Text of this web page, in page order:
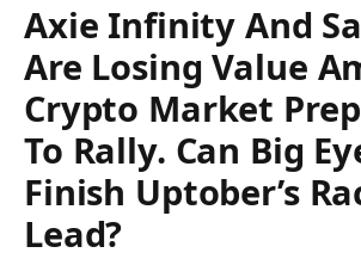
Axie Infinity And
Are Losing Value
Crypto Market
To Rally. Can Big
Finish Uptober’s
Lead?